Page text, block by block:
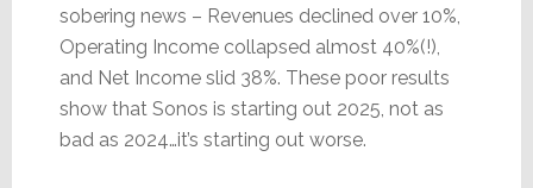
sobering news – Revenues declined over 10%,
Operating Income collapsed almost 40%(!),
and Net Income slid 38%. These poor results
show that Sonos is starting out 2025, not as
bad as 2024…it’s starting out worse.